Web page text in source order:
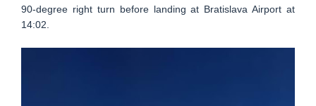
90-degree right turn before landing at Bratislava Airport at
14:02.